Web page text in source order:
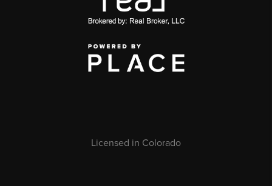
Licensed in Colorado